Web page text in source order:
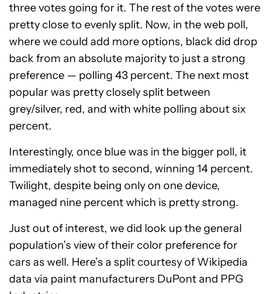
three votes going for it. The rest of the votes were
pretty close to evenly split. Now, in the web poll,
where we could add more options, black did drop
back from an absolute majority to just a strong
preference — polling 43 percent. The next most
popular was pretty closely split between
grey/silver, red, and with white polling about six
percent.
Interestingly, once blue was in the bigger poll, it
immediately shot to second, winning 14 percent.
Twilight, despite being only on one device,
managed nine percent which is pretty strong.
Just out of interest, we did look up the general
population’s view of their color preference for
cars as well. Here’s a split courtesy of Wikipedia
data via paint manufacturers DuPont and PPG